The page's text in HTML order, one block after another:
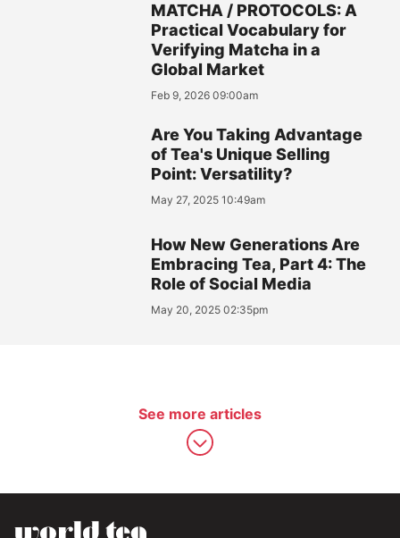
MATCHA / PROTOCOLS: A
Practical Vocabulary for
Verifying Matcha in a
Global Market
Feb 9, 2026 09:00am
Are You Taking Advantage
of Tea's Unique Selling
Point: Versatility?
May 27, 2025 10:49am
How New Generations Are
Embracing Tea, Part 4: The
Role of Social Media
May 20, 2025 02:35pm
See more articles